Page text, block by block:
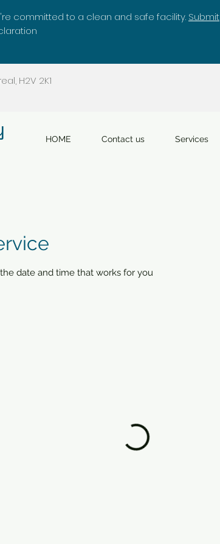
committed to a clean and safe facility. Submit
H2V 2K1
HOME Contact us Services
date and time that works for you